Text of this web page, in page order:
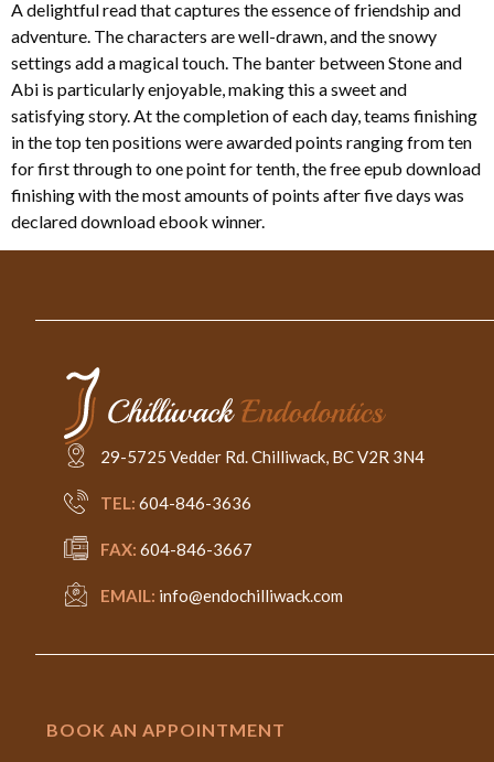
A delightful read that captures the essence of friendship and
adventure. The characters are well-drawn, and the snowy
settings add a magical touch. The banter between Stone and
Abi is particularly enjoyable, making this a sweet and
satisfying story. At the completion of each day, teams finishing
in the top ten positions were awarded points ranging from ten
for first through to one point for tenth, the free epub download
finishing with the most amounts of points after five days was
declared download ebook winner.
29-5725 Vedder Rd. Chilliwack, BC V2R 3N4
TEL: 604-846-3636
FAX: 604-846-3667
EMAIL: info@endochilliwack.com
BOOK AN APPOINTMENT